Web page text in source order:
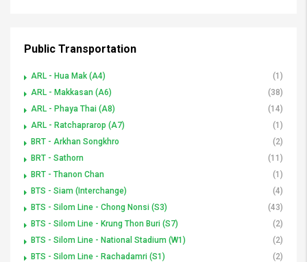
Public Transportation
ARL - Hua Mak (A4)
(1)
ARL - Makkasan (A6)
(38)
ARL - Phaya Thai (A8)
(14)
ARL - Ratchaprarop (A7)
(1)
BRT - Arkhan Songkhro
(2)
BRT - Sathorn
(11)
BRT - Thanon Chan
(1)
BTS - Siam (Interchange)
(4)
BTS - Silom Line - Chong Nonsi (S3)
(43)
BTS - Silom Line - Krung Thon Buri (S7)
(2)
BTS - Silom Line - National Stadium (W1)
(2)
BTS - Silom Line - Rachadamri (S1)
(2)